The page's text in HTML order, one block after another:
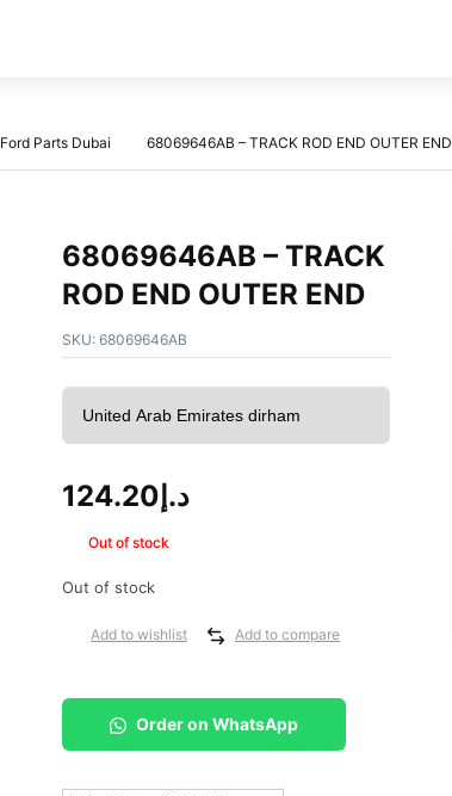
Ford Parts Dubai 68069646AB – TRACK ROD END OUTER END
68069646AB – TRACK
ROD END OUTER END
SKU: 68069646AB
د.إ124.20
Out of stock
Out of stock
Add to wishlist Add to compare
Order on WhatsApp